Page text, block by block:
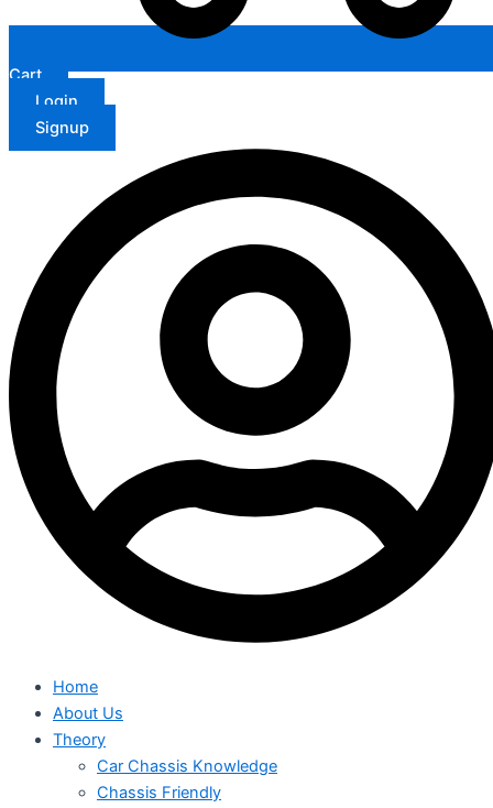
Cart
Login
Signup
Home
About Us
Theory
Car Chassis Knowledge
Chassis Friendly